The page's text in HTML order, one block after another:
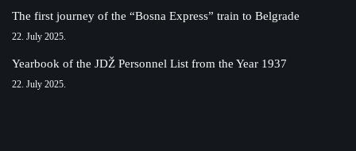
The first journey of the “Bosna Express” train to Belgrade
22. July 2025.
Yearbook of the JDŽ Personnel List from the Year 1937
22. July 2025.